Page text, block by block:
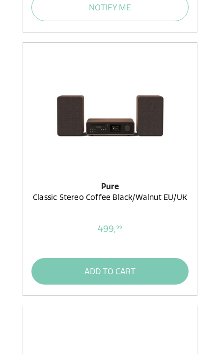
NOTIFY ME
Pure
Classic Stereo Coffee Black/Walnut EU/UK
499,99
ADD TO CART